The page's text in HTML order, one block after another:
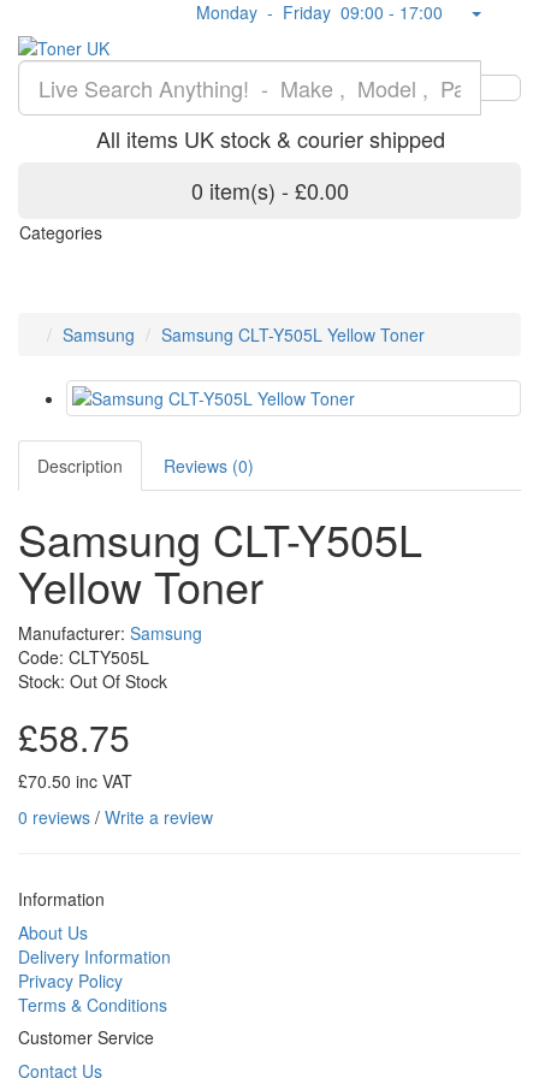
Monday - Friday 09:00 - 17:00
All items UK stock & courier shipped
0 item(s) - £0.00
Categories
Samsung Samsung CLT-Y505L Yellow Toner
Description Reviews (0)
Samsung CLT-Y505L
Yellow Toner
Manufacturer: Samsung
Code: CLTY505L
Stock: Out Of Stock
£58.75
£70.50 inc VAT
0 reviews / Write a review
Information
About Us
Delivery Information
Privacy Policy
Terms & Conditions
Customer Service
Contact Us